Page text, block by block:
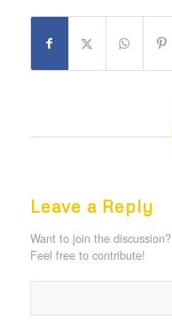
Leave a Reply
Want to join the discussion?
Feel free to contribute!